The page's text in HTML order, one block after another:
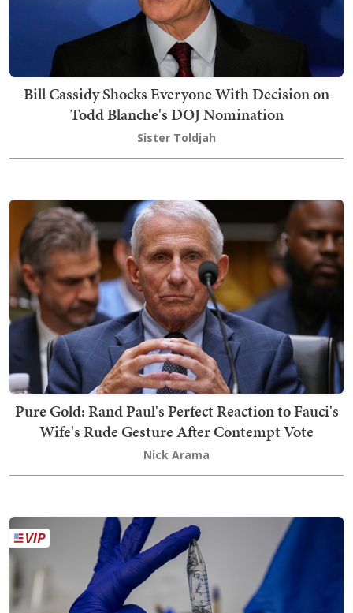
Bill Cassidy Shocks Everyone With Decision on
Todd Blanche's DOJ Nomination
Sister Toldjah
Pure Gold: Rand Paul's Perfect Reaction to Fauci's
Wife's Rude Gesture After Contempt Vote
Nick Arama